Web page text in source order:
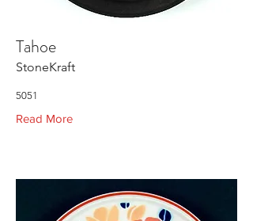
Tahoe
StoneKraft
5051
Read More